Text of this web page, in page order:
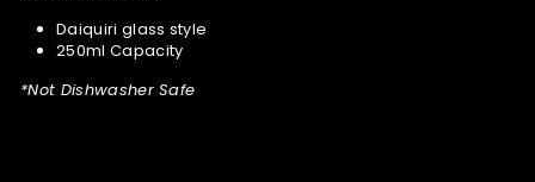
Daiquiri glass style
250ml Capacity
*Not Dishwasher Safe